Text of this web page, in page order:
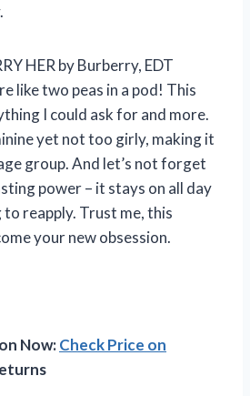
HER by Burberry, EDT
like two peas in a pod! This
I could ask for and more.
yet not too girly, making it
group. And let’s not forget
power – it stays on all day
reapply. Trust me, this
your new obsession.
Now:Check Price on